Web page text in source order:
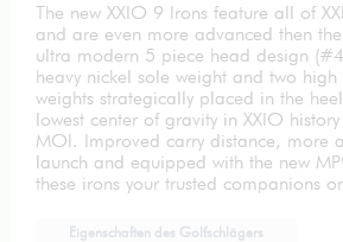
The new XXIO 9 Irons feature all of
and are even more advanced then
ultra modern 5 piece head design
heavy nickel sole weight and two high
weights strategically placed in the
lowest center of gravity in XXIO
MOI. Improved carry distance, more
launch and equipped with the new
these irons your trusted companions
Eigenschaften des Golfschlägers